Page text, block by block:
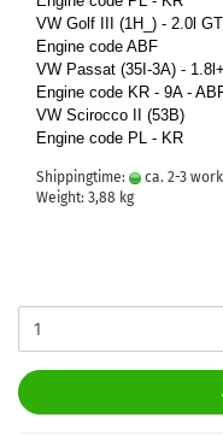
VW Golf III (1H_) - 2.0l
Engine code ABF
VW Passat (35I-3A) -
Engine code KR - 9A -
VW Scirocco II (53B)
Engine code PL - KR
Shippingtime: ca. 2-3
Weight: 3,88 kg